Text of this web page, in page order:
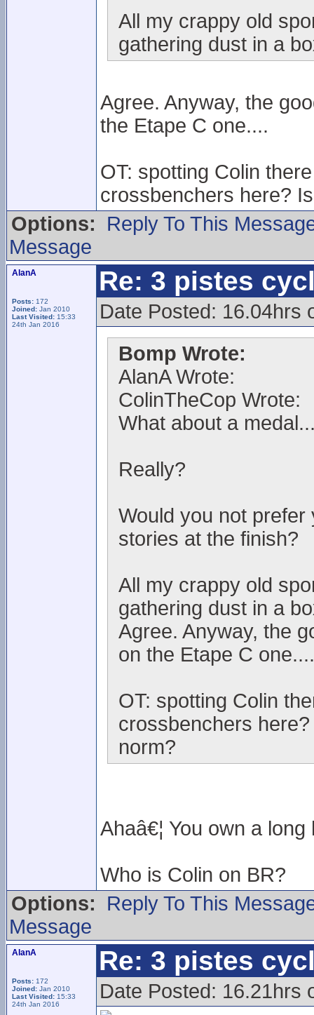
All my crappy old
gathering dust in a
Agree. Anyway, the
the Etape C one....
OT: spotting Colin
crossbenchers here?
Options:
Reply To This
Message
AlanA
Posts: 172
Joined: Jan 2010
Last Visited: 15:33
24th Jan 2016
Re: 3 pistes
Date Posted: 16.04hrs
Bomp Wrote:
AlanA Wrote:
ColinTheCop Wrote:
What about a
Really?
Would you not
stories at the finish?
All my crappy old
gathering dust in a
Agree. Anyway, the
on the Etape C one....
OT: spotting Colin
crossbenchers
norm?
Ahaâ€¦ You own a
Who is Colin on BR?
Options:
Reply To This
Message
AlanA
Posts: 172
Joined: Jan 2010
Last Visited: 15:33
24th Jan 2016
Re: 3 pistes
Date Posted: 16.21hrs